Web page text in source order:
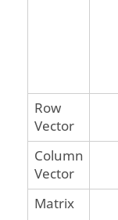
Row
Vector
Column
Vector
Matrix